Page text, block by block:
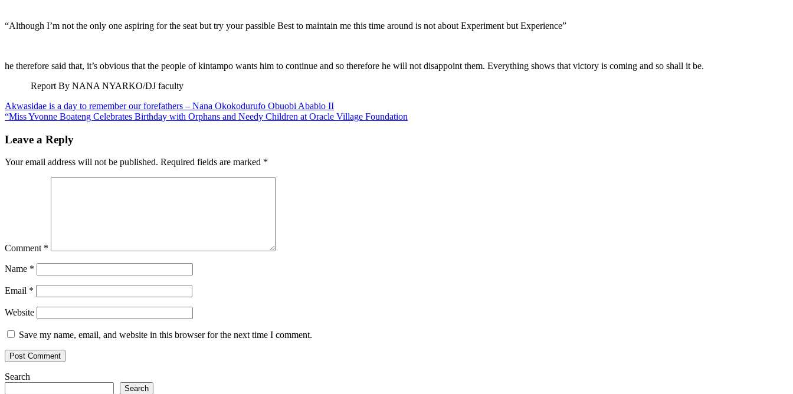
“Although I’m not the only one aspiring for the seat but try your passible Best to maintain me this time around is not about Experiment but Experience”
he therefore said that, it’s obvious that the people of kintampo wants him to continue and so therefore he will not disappoint them. Everything shows that victory is coming and so shall it be.
Report By NANA NYARKO/DJ faculty
Post
navigation
Akwasidae is a day to remember our forefathers – Nana Okokodurufo Obuobi Ababio II
“Miss Yvonne Boateng Celebrates Birthday with Orphans and Needy Children at Oracle Village Foundation
Leave a Reply
Your email address will not be published. Required fields are marked *
Comment *
Name *
Email *
Website
Save my name, email, and website in this browser for the next time I comment.
Search
Search